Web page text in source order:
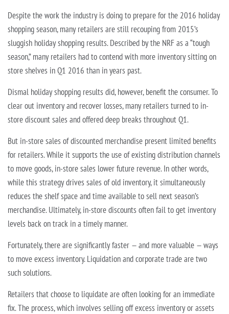
Despite the work the industry is doing to prepare for the 2016 holiday
shopping season, many retailers are still recouping from 2015’s
sluggish holiday shopping results. Described by the NRF as a “tough
season,” many retailers had to contend with more inventory sitting on
store shelves in Q1 2016 than in years past.
Dismal holiday shopping results did, however, benefit the consumer. To
clear out inventory and recover losses, many retailers turned to in-
store discount sales and offered deep breaks throughout Q1.
But in-store sales of discounted merchandise present limited benefits
for retailers. While it supports the use of existing distribution channels
to move goods, in-store sales lower future revenue. In other words,
while this strategy drives sales of old inventory, it simultaneously
reduces the shelf space and time available to sell next season’s
merchandise. Ultimately, in-store discounts often fail to get inventory
levels back on track in a timely manner.
Fortunately, there are significantly faster — and more valuable — ways
to move excess inventory. Liquidation and corporate trade are two
such solutions.
Retailers that choose to liquidate are often looking for an immediate
fix. The process, which involves selling off excess inventory or assets